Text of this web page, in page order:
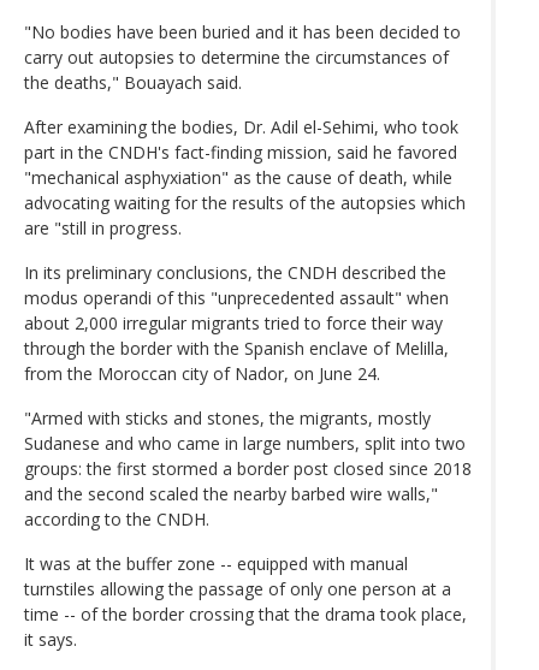
"No bodies have been buried and it has been decided to
carry out autopsies to determine the circumstances of
the deaths," Bouayach said.
After examining the bodies, Dr. Adil el-Sehimi, who took
part in the CNDH's fact-finding mission, said he favored
"mechanical asphyxiation" as the cause of death, while
advocating waiting for the results of the autopsies which
are "still in progress.
In its preliminary conclusions, the CNDH described the
modus operandi of this "unprecedented assault" when
about 2,000 irregular migrants tried to force their way
through the border with the Spanish enclave of Melilla,
from the Moroccan city of Nador, on June 24.
"Armed with sticks and stones, the migrants, mostly
Sudanese and who came in large numbers, split into two
groups: the first stormed a border post closed since 2018
and the second scaled the nearby barbed wire walls,"
according to the CNDH.
It was at the buffer zone -- equipped with manual
turnstiles allowing the passage of only one person at a
time -- of the border crossing that the drama took place,
it says.